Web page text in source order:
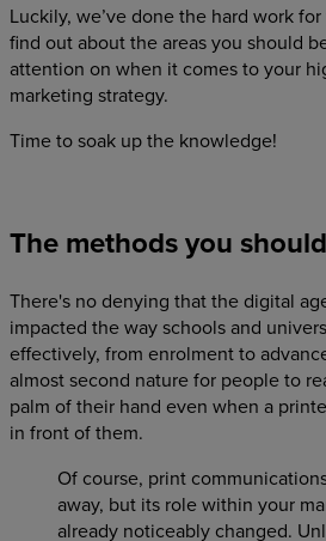
Luckily, we’ve done the hard work
find out about the areas you should
attention on when it comes to your
marketing strategy.
Time to soak up the knowledge!
The methods you
There's no denying that the digital
impacted the way schools and
effectively, from enrolment to
almost second nature for people to
palm of their hand even when a
in front of them.
Of course, print
away, but its role within your
already noticeably changed.